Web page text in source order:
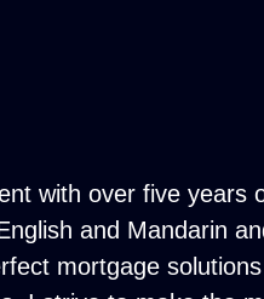
with over five years
and Mandarin
mortgage